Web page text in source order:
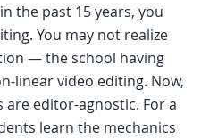
the past 15 years, you
You may not realize
— the school having
linear video editing. Now,
editor-agnostic. For a
learn the mechanics